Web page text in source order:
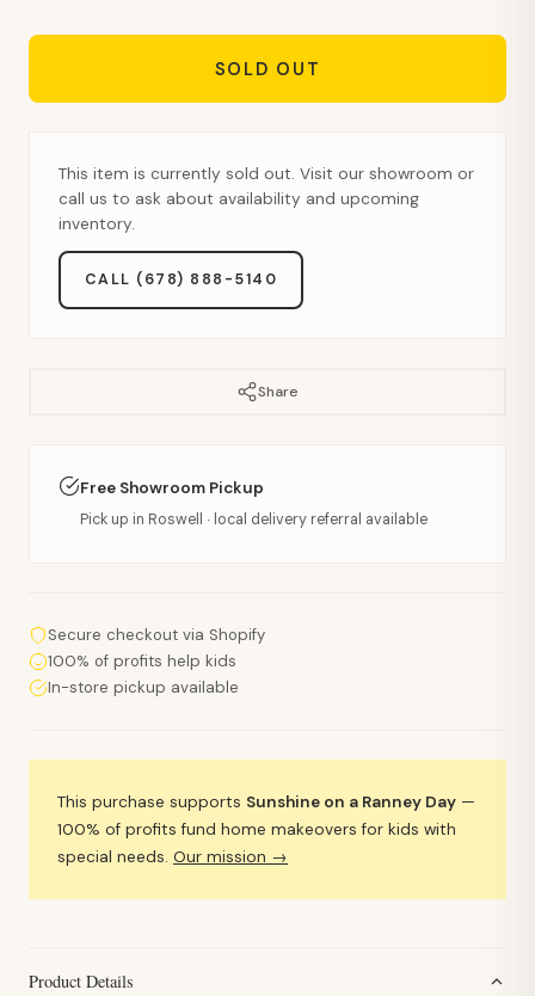
SOLD OUT
This item is currently sold out. Visit our showroom or
call us to ask about availability and upcoming
inventory.
CALL (678) 888-5140
Share
Free Showroom Pickup
Pick up in Roswell · local delivery referral available
Secure checkout via Shopify
100% of profits help kids
In-store pickup available
This purchase supports Sunshine on a Ranney Day —
100% of profits fund home makeovers for kids with
special needs. Our mission →
Product Details